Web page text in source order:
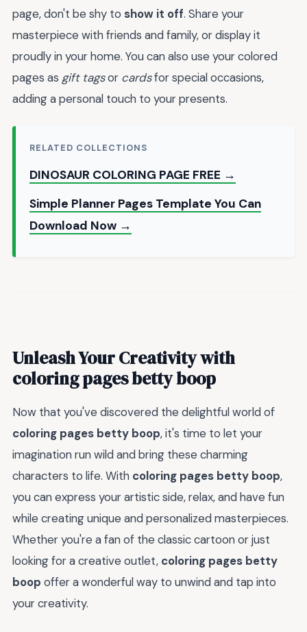
page, don't be shy to show it off. Share your
masterpiece with friends and family, or display it
proudly in your home. You can also use your colored
pages as gift tagsor cardsfor special occasions,
adding a personal touch to your presents.
RELATED COLLECTIONS
DINOSAUR COLORING PAGE FREE →
Simple Planner Pages Template You Can
Download Now →
Unleash Your Creativity with
coloring pages betty boop
Now that you've discovered the delightful world of
coloring pages betty boop, it's time to let your
imagination run wild and bring these charming
characters to life. With coloring pages betty boop,
you can express your artistic side, relax, and have fun
while creating unique and personalized masterpieces.
Whether you're a fan of the classic cartoon or just
looking for a creative outlet, coloring pages betty
boop offer a wonderful way to unwind and tap into
your creativity.